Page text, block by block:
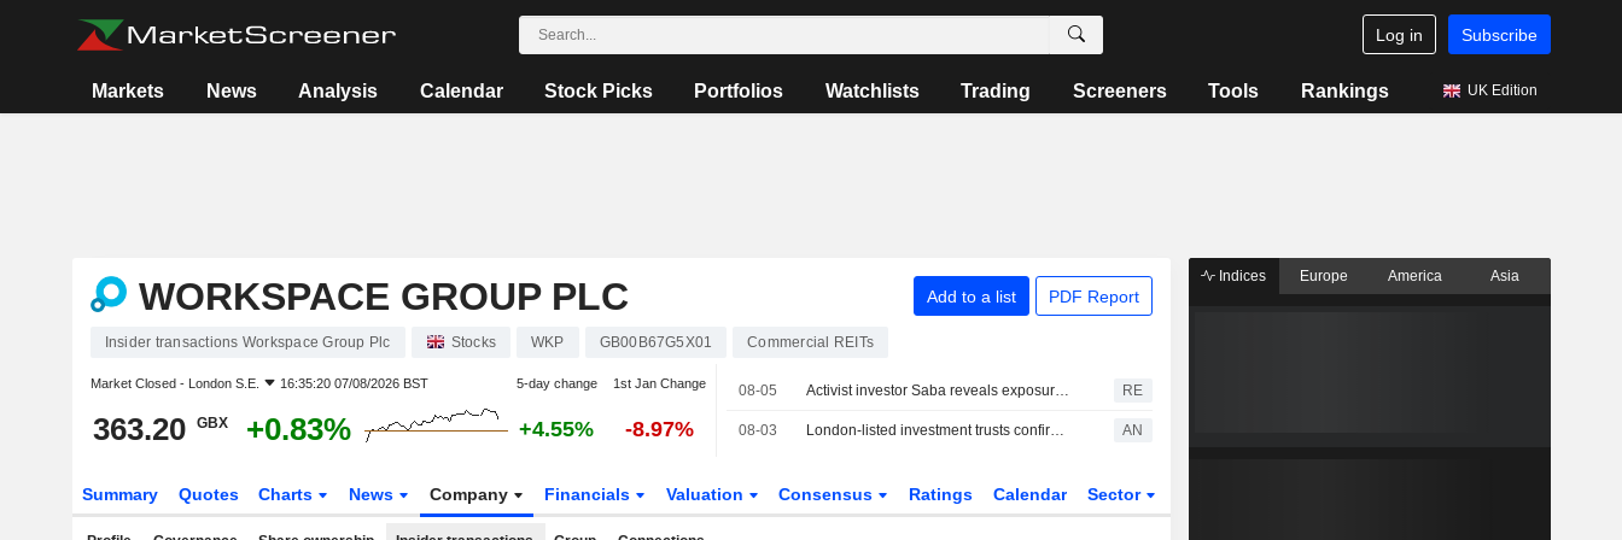
Log in Subscribe
Markets News Analysis Calendar Stock Picks Portfolios Watchlists Trading Screeners Tools Rankings UK Edition
WORKSPACE GROUP PLC Add to a list PDF Report
Insider transactions Workspace Group Plc Stocks WKP GB00B67G5X01 Commercial REITs
Market Closed - London S.E. 16:35:20 07/08/2026 BST 5-day change 1st Jan Change
363.20 GBX +0.83% +4.55% -8.97%
08-05 Activist investor Saba reveals exposure in UK's Unite Group RE
08-03 London-listed investment trusts confirm standstill accords with Saba AN
Summary Quotes Charts News Company Financials Valuation Consensus Ratings Calendar Sector
Indices Europe America Asia